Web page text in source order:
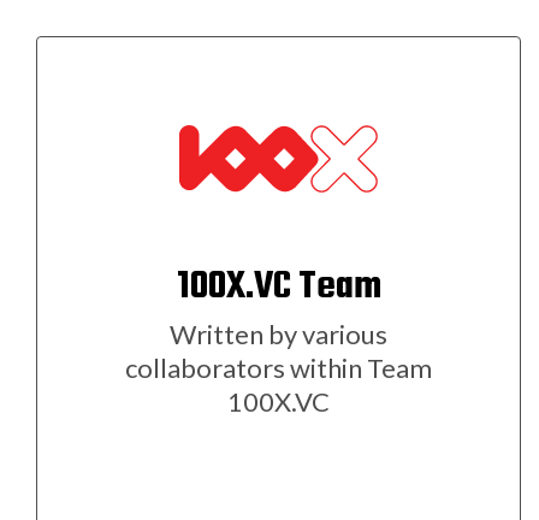
100X.VC Team
Written by various
collaborators within Team
100X.VC